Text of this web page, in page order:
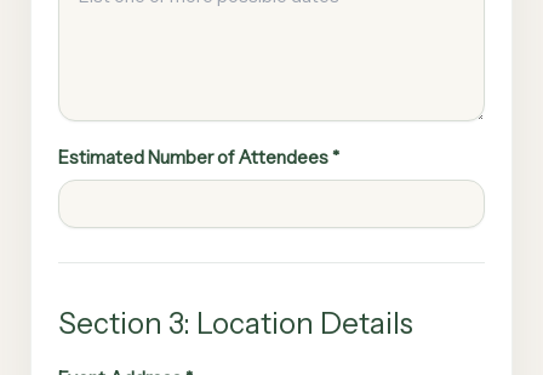
Estimated Number of Attendees *
Section 3: Location Details